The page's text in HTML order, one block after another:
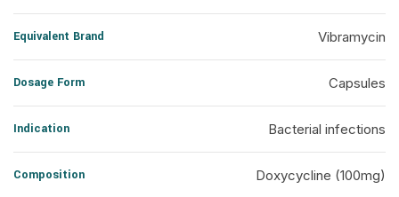
Equivalent Brand Vibramycin
Dosage Form Capsules
Indication Bacterial infections
Composition Doxycycline (100mg)